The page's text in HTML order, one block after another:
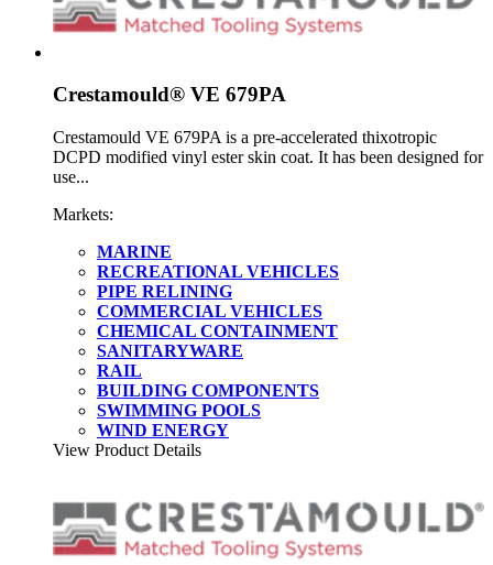
Crestamould® VE 679PA
Crestamould VE 679PA is a pre-accelerated thixotropic
DCPD modified vinyl ester skin coat. It has been designed for
use...
Markets:
MARINE
RECREATIONAL VEHICLES
PIPE RELINING
COMMERCIAL VEHICLES
CHEMICAL CONTAINMENT
SANITARYWARE
RAIL
BUILDING COMPONENTS
SWIMMING POOLS
WIND ENERGY
View Product Details